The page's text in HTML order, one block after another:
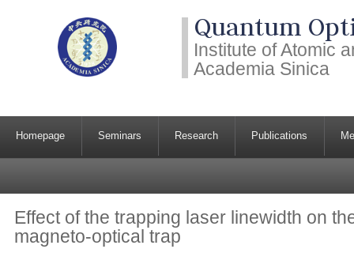
Quantum
Institute of Atomic
Academia Sinica
Homepage Seminars Research Publications
Effect of the trapping laser linewidth on
magneto-optical trap